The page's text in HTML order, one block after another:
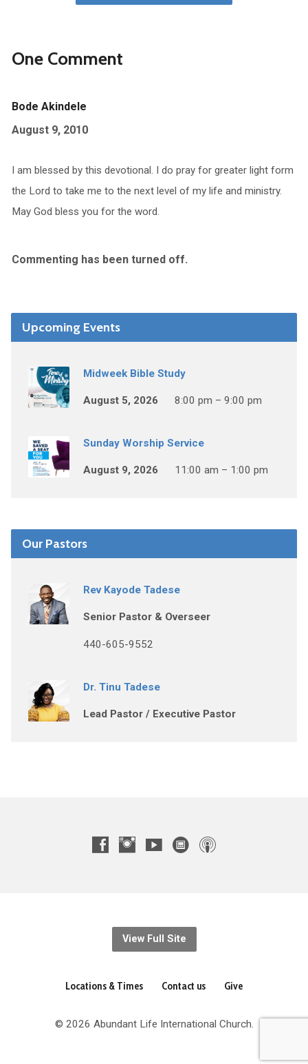
One Comment
Bode Akindele
August 9, 2010
I am blessed by this devotional. I do pray for greater light form
the Lord to take me to the next level of my life and ministry.
May God bless you for the word.
Commenting has been turned off.
Upcoming Events
Midweek Bible Study
August 5, 2026 8:00 pm – 9:00 pm
Sunday Worship Service
August 9, 2026 11:00 am – 1:00 pm
Our Pastors
Rev Kayode Tadese
Senior Pastor & Overseer
440-605-9552
Dr. Tinu Tadese
Lead Pastor / Executive Pastor
View Full Site
Locations & Times Contact us Give
© 2026 Abundant Life International Church.